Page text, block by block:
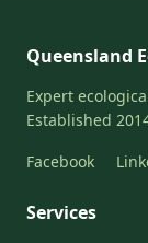
Queensland
Expert
Established
Facebook
Services